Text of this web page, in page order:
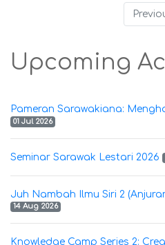
Upcoming
Pameran Sarawakiana:
01 Jul 2026
Seminar Sarawak Lestari 2026
Juh Nambah Ilmu Siri 2
14 Aug 2026
Knowledge Camp Series 2: